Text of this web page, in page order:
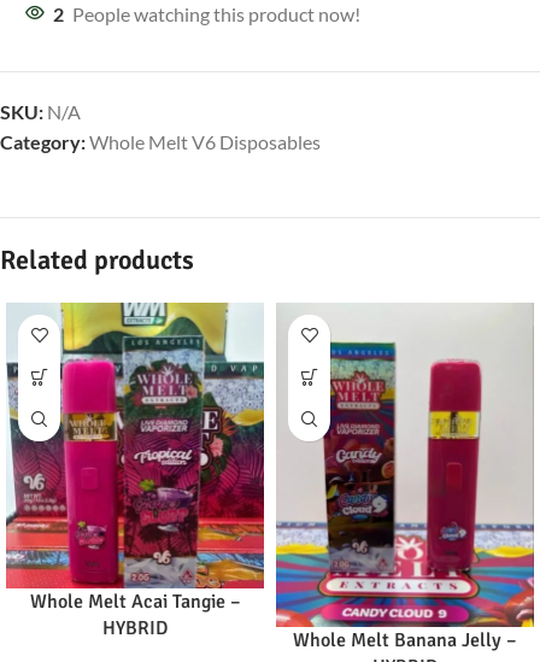
2 People watching this product now!
SKU: N/A
Category:Whole Melt V6 Disposables
Related products
Whole Melt Acai Tangie –
HYBRID
Whole Melt Banana Jelly –